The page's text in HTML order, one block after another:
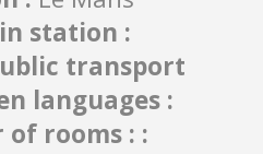
station :
transport
languages :
of rooms : :